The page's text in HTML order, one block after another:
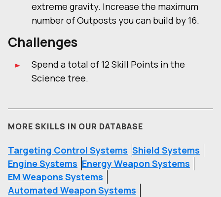
extreme gravity. Increase the maximum
number of Outposts you can build by 16.
Challenges
Spend a total of 12 Skill Points in the
Science tree.
MORE SKILLS IN OUR DATABASE
Targeting Control Systems Shield Systems
Engine Systems Energy Weapon Systems
EM Weapons Systems
Automated Weapon Systems